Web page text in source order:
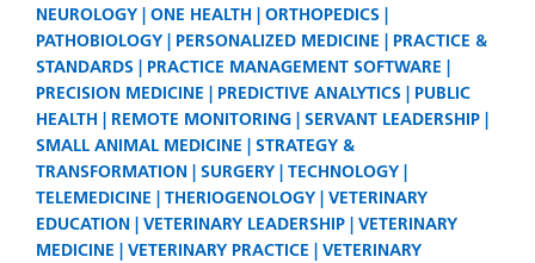
NEUROLOGY
ONE HEALTH
ORTHOPEDICS
PATHOBIOLOGY
PERSONALIZED MEDICINE
PRACTICE &
STANDARDS
PRACTICE MANAGEMENT SOFTWARE
PRECISION MEDICINE
PREDICTIVE ANALYTICS
PUBLIC
HEALTH
REMOTE MONITORING
SERVANT LEADERSHIP
SMALL ANIMAL MEDICINE
STRATEGY &
TRANSFORMATION
SURGERY
TECHNOLOGY
TELEMEDICINE
THERIOGENOLOGY
VETERINARY
EDUCATION
VETERINARY LEADERSHIP
VETERINARY
MEDICINE
VETERINARY PRACTICE VETERINARY